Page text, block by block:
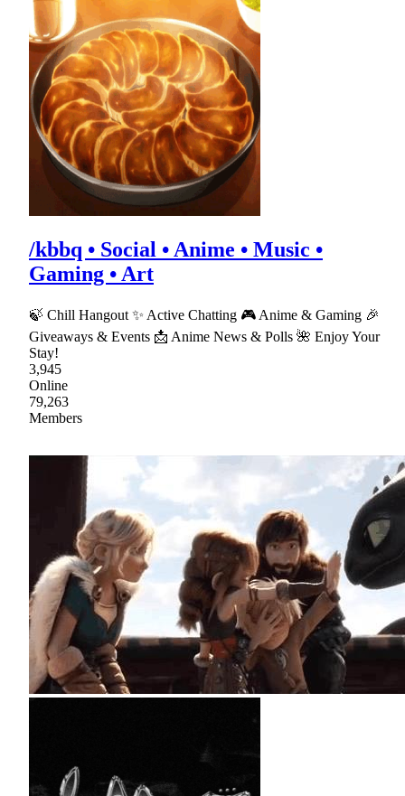
/kbbq • Social • Anime • Music •
Gaming • Art
🍃 Chill Hangout ✨ Active Chatting 🎮 Anime & Gaming 🎉
Giveaways & Events 📩 Anime News & Polls 🌺 Enjoy Your
Stay!
3,945
Online
79,263
Members